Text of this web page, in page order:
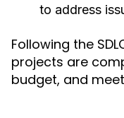
to address
Following the
projects are
budget, and